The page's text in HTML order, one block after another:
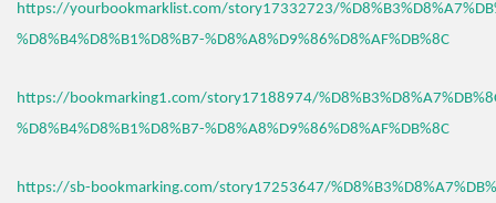
https://yourbookmarklist.com/story17332723/
%D8%B4%D8%B1%D8%B7-%D8%A8%D9%86%D8%AF%DB%8C
https://bookmarking1.com/story17188974/
%D8%B4%D8%B1%D8%B7-%D8%A8%D9%86%D8%AF%DB%8C
https://sb-bookmarking.com/story17253647/